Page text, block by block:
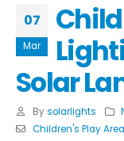
07
Mar
Solar
By solarlights
Children's Play